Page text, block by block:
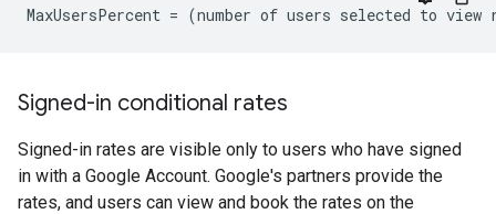
Signed-in conditional rates
Signed-in rates are visible only to users who have signed
in with a Google Account. Google's partners provide the
rates, and users can view and book the rates on the